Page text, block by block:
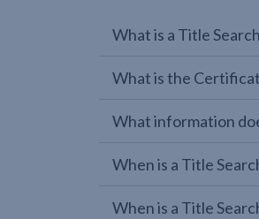
What is a Title
What is the
What information
When is a Title
When is a Title